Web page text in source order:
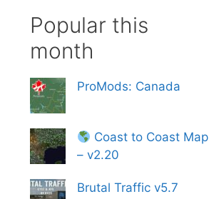
Popular this
month
ProMods: Canada
Coast to Coast Map
– v2.20
Brutal Traffic v5.7